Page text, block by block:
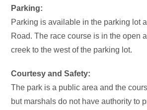
Parking:
Parking is available in the parking lot
Road. The race course is in the open
creek to the west of the parking lot.
Courtesy and Safety:
The park is a public area and the
but marshals do not have authority to